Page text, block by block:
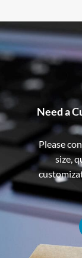
Need a
Please
size,